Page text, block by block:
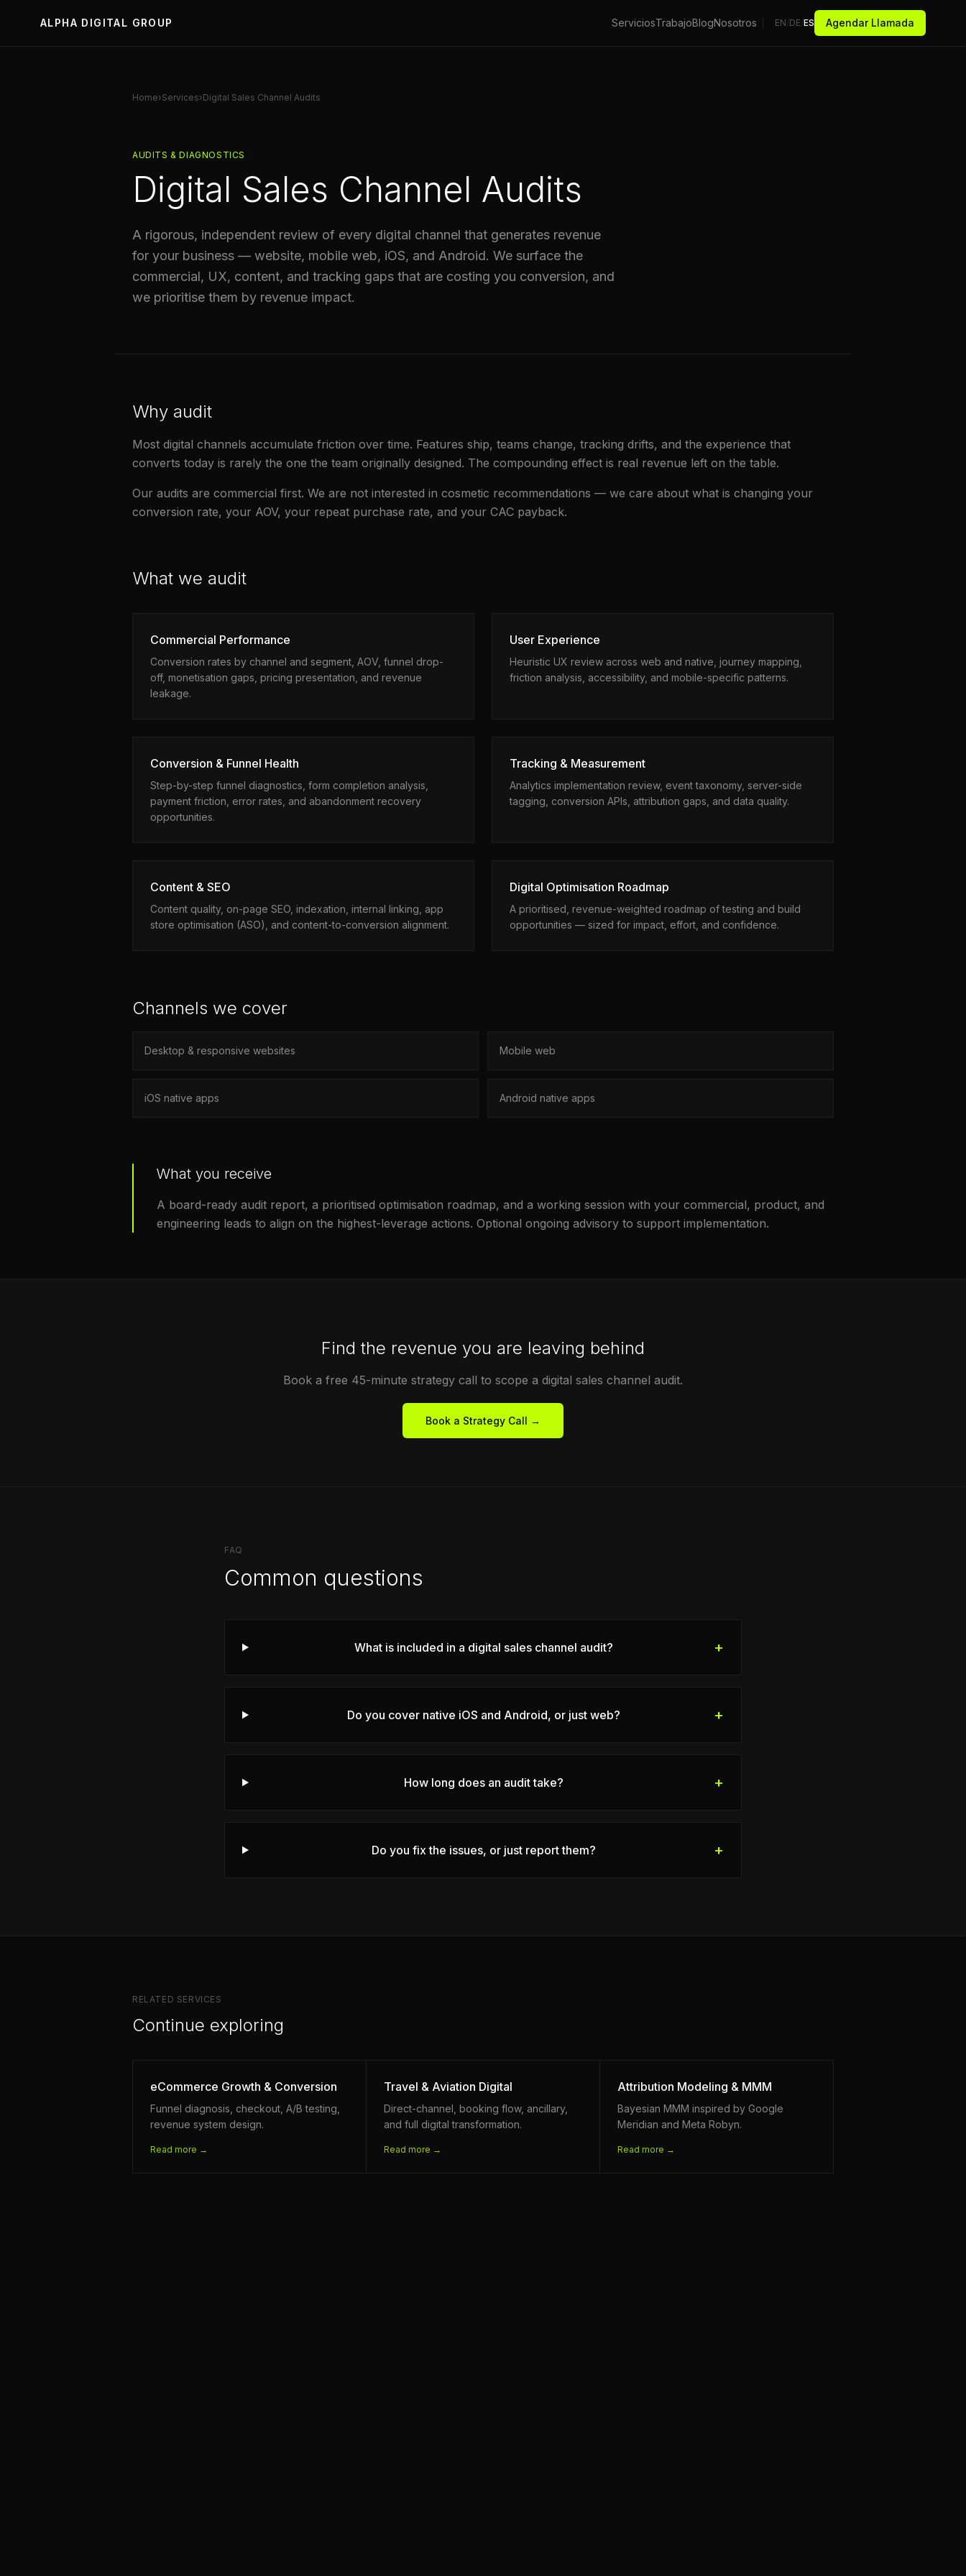
ALPHA DIGITAL GROUP ServiciosTrabajoBlogNosotros EN/DE/ES Agendar Llamada
Home›Services›Digital Sales Channel Audits
AUDITS & DIAGNOSTICS
Digital Sales Channel Audits
A rigorous, independent review of every digital channel that generates revenue
for your business — website, mobile web, iOS, and Android. We surface the
commercial, UX, content, and tracking gaps that are costing you conversion, and
we prioritise them by revenue impact.
Why audit
Most digital channels accumulate friction over time. Features ship, teams change, tracking drifts, and the experience that
converts today is rarely the one the team originally designed. The compounding effect is real revenue left on the table.
Our audits are commercial first. We are not interested in cosmetic recommendations — we care about what is changing your
conversion rate, your AOV, your repeat purchase rate, and your CAC payback.
What we audit
Commercial Performance
Conversion rates by channel and segment, AOV, funnel drop-
off, monetisation gaps, pricing presentation, and revenue
leakage.
User Experience
Heuristic UX review across web and native, journey mapping,
friction analysis, accessibility, and mobile-specific patterns.
Conversion & Funnel Health
Step-by-step funnel diagnostics, form completion analysis,
payment friction, error rates, and abandonment recovery
opportunities.
Tracking & Measurement
Analytics implementation review, event taxonomy, server-side
tagging, conversion APIs, attribution gaps, and data quality.
Content & SEO
Content quality, on-page SEO, indexation, internal linking, app
store optimisation (ASO), and content-to-conversion alignment.
Digital Optimisation Roadmap
A prioritised, revenue-weighted roadmap of testing and build
opportunities — sized for impact, effort, and confidence.
Channels we cover
Desktop & responsive websites Mobile web
iOS native apps Android native apps
What you receive
A board-ready audit report, a prioritised optimisation roadmap, and a working session with your commercial, product, and
engineering leads to align on the highest-leverage actions. Optional ongoing advisory to support implementation.
Find the revenue you are leaving behind
Book a free 45-minute strategy call to scope a digital sales channel audit.
Book a Strategy Call →
FAQ
Common questions
What is included in a digital sales channel audit? +
Do you cover native iOS and Android, or just web? +
How long does an audit take? +
Do you fix the issues, or just report them? +
RELATED SERVICES
Continue exploring
eCommerce Growth & Conversion
Funnel diagnosis, checkout, A/B testing,
revenue system design.
Read more →
Travel & Aviation Digital
Direct-channel, booking flow, ancillary,
and full digital transformation.
Read more →
Attribution Modeling & MMM
Bayesian MMM inspired by Google
Meridian and Meta Robyn.
Read more →